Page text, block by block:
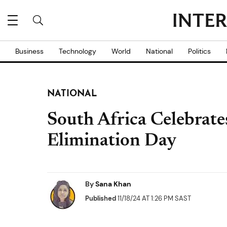
Business Technology World National Politics
NATIONAL
South Africa
Elimination Day
BySana Khan
Published11/18/24 AT 1:26 PM SAST